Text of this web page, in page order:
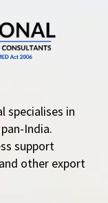
specialises in
India.
support
other export